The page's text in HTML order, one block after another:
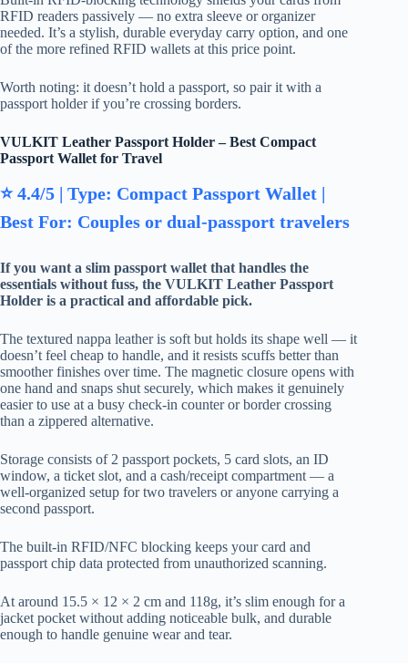
RFID readers passively — no extra sleeve or organizer
needed. It’s a stylish, durable everyday carry option, and one
of the more refined RFID wallets at this price point.
Worth noting: it doesn’t hold a passport, so pair it with a
passport holder if you’re crossing borders.
VULKIT Leather Passport Holder – Best Compact
Passport Wallet for Travel
⭐ 4.4/5 | Type: Compact Passport Wallet |
Best For: Couples or dual-passport travelers
If you want a slim passport wallet that handles the
essentials without fuss, the VULKIT Leather Passport
Holder is a practical and affordable pick.
The textured nappa leather is soft but holds its shape well — it
doesn’t feel cheap to handle, and it resists scuffs better than
smoother finishes over time. The magnetic closure opens with
one hand and snaps shut securely, which makes it genuinely
easier to use at a busy check-in counter or border crossing
than a zippered alternative.
Storage consists of 2 passport pockets, 5 card slots, an ID
window, a ticket slot, and a cash/receipt compartment — a
well-organized setup for two travelers or anyone carrying a
second passport.
The built-in RFID/NFC blocking keeps your card and
passport chip data protected from unauthorized scanning.
At around 15.5 × 12 × 2 cm and 118g, it’s slim enough for a
jacket pocket without adding noticeable bulk, and durable
enough to handle genuine wear and tear.